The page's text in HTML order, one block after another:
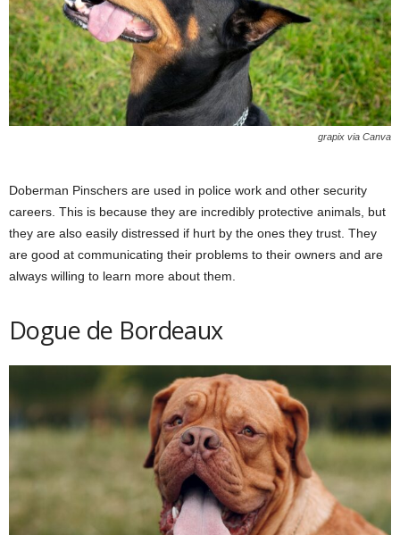
grapix via Canva
Doberman Pinschers are used in police work and other security
careers. This is because they are incredibly protective animals, but
they are also easily distressed if hurt by the ones they trust. They
are good at communicating their problems to their owners and are
always willing to learn more about them.
Dogue de Bordeaux